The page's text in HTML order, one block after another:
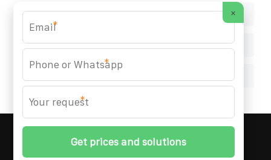
Cabine battery charging photo comparison
Photovoltaic grid-connected inverter circuit design
2026 All
Rights Reserved. | Phone:+48 22 256 34 87
×
*
*
*